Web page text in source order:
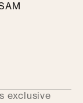
exclusive